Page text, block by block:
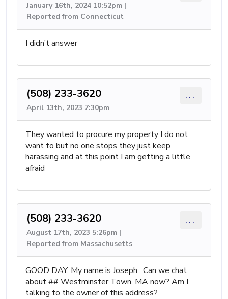
January 16th, 2024 10:52pm |
Reported from Connecticut
I didn’t answer
(508) 233-3620
April 13th, 2023 7:30pm
...
They wanted to procure my property I do not
want to but no one stops they just keep
harassing and at this point I am getting a little
afraid
(508) 233-3620
August 17th, 2023 5:26pm |
Reported from Massachusetts
...
GOOD DAY. My name is Joseph . Can we chat
about ## Westminster Town, MA now? Am I
talking to the owner of this address?